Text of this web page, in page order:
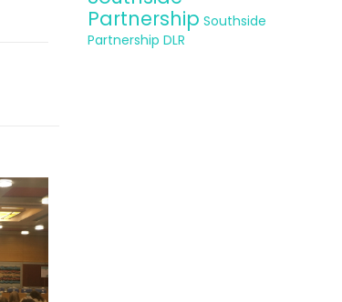
Partnership Southside
Partnership DLR